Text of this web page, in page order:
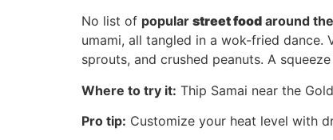
No list of popular street food around
umami, all tangled in a wok-fried dance.
sprouts, and crushed peanuts. A
Where to try it: Thip Samai near the
Pro tip: Customize your heat level with